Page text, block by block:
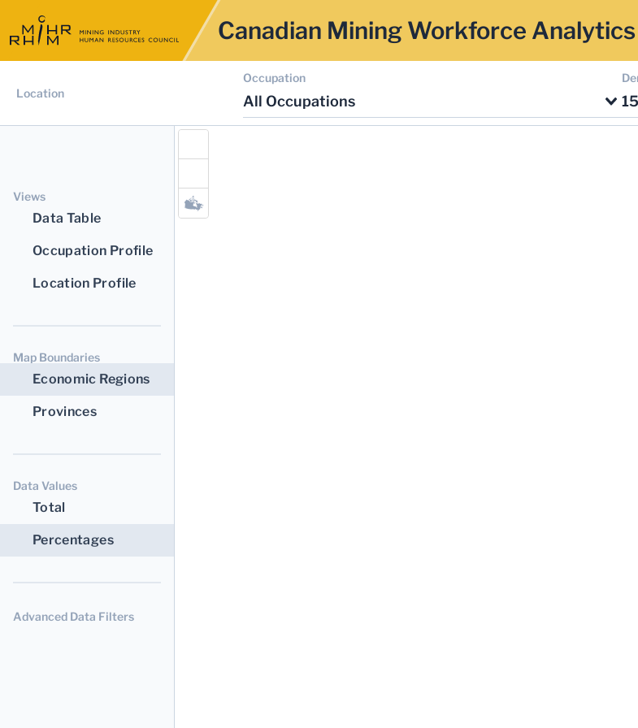
Canadian Mining Workforce Analytics
Location
Occupation
All Occupations
Views
Data Table
Occupation Profile
Location Profile
Map Boundaries
Economic Regions
Provinces
Data Values
Total
Percentages
Advanced Data Filters